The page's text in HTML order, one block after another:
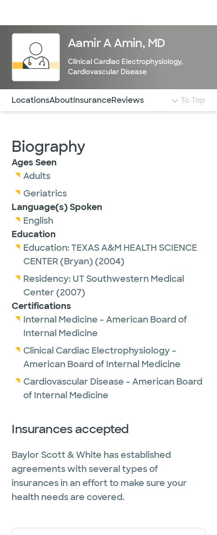
Aamir A Amin, MD
Clinical Cardiac Electrophysiology,
Cardiovascular Disease
Use this navigation to quickly jump to different
LocationsAboutInsuranceReviews To Top
Biography
Ages Seen
Adults
Geriatrics
Language(s) Spoken
English
Education
Education:TEXAS A&M HEALTH SCIENCE
CENTER (Bryan) (2004)
Residency: UT Southwestern Medical
Center (2007)
Certifications
Internal Medicine - American Board of
Internal Medicine
Clinical Cardiac Electrophysiology -
American Board of Internal Medicine
Cardiovascular Disease - American Board
of Internal Medicine
Insurances accepted
Baylor Scott & White has established
agreements with several types of
insurances in an effort to make sure your
health needs are covered.